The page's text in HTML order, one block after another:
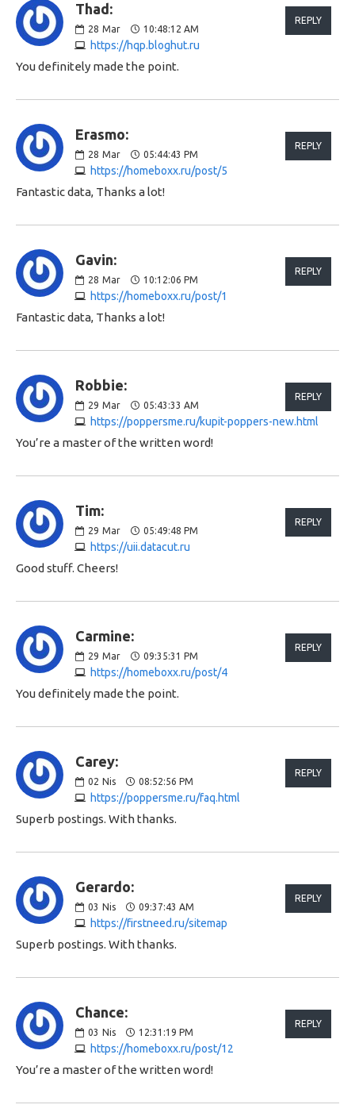
Thad:
28 Mar 10:48:12 AM
https://hqp.bloghut.ru
REPLY
You definitely made the point.
Erasmo:
28 Mar 05:44:43 PM
https://homeboxx.ru/post/5
REPLY
Fantastic data, Thanks a lot!
Gavin:
28 Mar 10:12:06 PM
https://homeboxx.ru/post/1
REPLY
Fantastic data, Thanks a lot!
Robbie:
29 Mar 05:43:33 AM
https://poppersme.ru/kupit-poppers-new.html
REPLY
You’re a master of the written word!
Tim:
29 Mar 05:49:48 PM
https://uii.datacut.ru
REPLY
Good stuff. Cheers!
Carmine:
29 Mar 09:35:31 PM
https://homeboxx.ru/post/4
REPLY
You definitely made the point.
Carey:
02 Nis 08:52:56 PM
https://poppersme.ru/faq.html
REPLY
Superb postings. With thanks.
Gerardo:
03 Nis 09:37:43 AM
https://firstneed.ru/sitemap
REPLY
Superb postings. With thanks.
Chance:
03 Nis 12:31:19 PM
https://homeboxx.ru/post/12
REPLY
You’re a master of the written word!